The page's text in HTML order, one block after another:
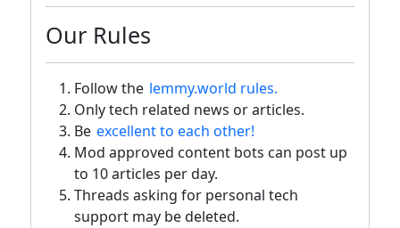
Our Rules
Follow the lemmy.world rules.
Only tech related news or articles.
Be excellent to each other!
Mod approved content bots can post up
to 10 articles per day.
Threads asking for personal tech
support may be deleted.